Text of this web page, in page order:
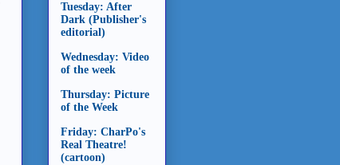
Tuesday: After
Dark (Publisher's
editorial)
Wednesday: Video
of the week
Thursday: Picture
of the Week
Friday: CharPo's
Real Theatre!
(cartoon)